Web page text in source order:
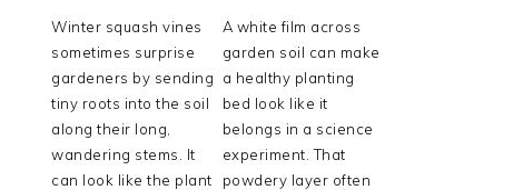
Winter squash vines
sometimes surprise
gardeners by sending
tiny roots into the soil
along their long,
wandering stems. It
can look like the plant
A white film across
garden soil can make
a healthy planting
bed look like it
belongs in a science
experiment. That
powdery layer often